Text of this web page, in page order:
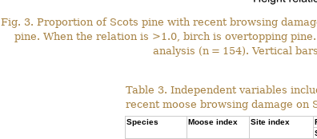
Fig. 3. Proportion of Scots pine with recent browsing
pine. When the relation is >1.0, birch is overtopping
analysis (n = 154). Vertical
Table 3. Independent variables
recent moose browsing damage on
Species Moose index Site index